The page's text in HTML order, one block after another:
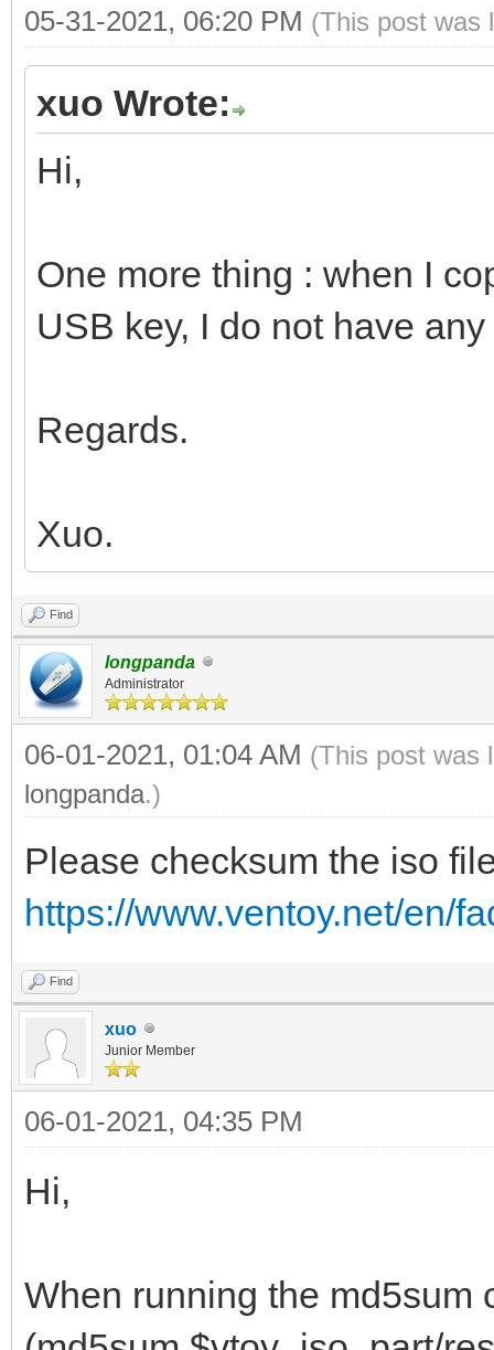
05-31-2021, 06:20 PM (This post was
xuo Wrote:
Hi,
One more thing : when I
USB key, I do not have
Regards.
Xuo.
Find
longpanda
Administrator
06-01-2021, 01:04 AM (This post was
longpanda.)
Please checksum the iso
https://www.ventoy.net/en/
Find
xuo
Junior Member
06-01-2021, 04:35 PM
Hi,
When running the md5sum